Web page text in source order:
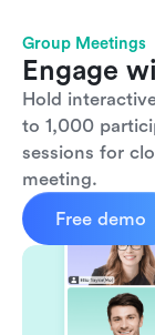
Group Meetings
Engage
Hold
to 1,000
sessions for
meeting.
Free demo